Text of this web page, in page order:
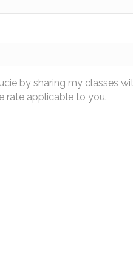
by sharing my classes
rate applicable to you.